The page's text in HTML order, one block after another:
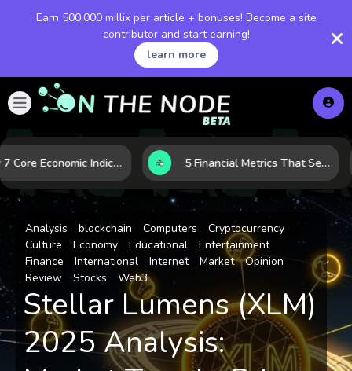
Earn 500,000 millix per article + bonuses! Become a site
contributor and start earning!
learn more
How 7 Core Economic Indicators Help Investors Read the Market Before It Moves 5 Financial Metrics That Separate Durable Tech Stocks from Hype
Analysis blockchain Computers
Cryptocurrency
Culture
Economy Educational
Entertainment
Finance
International Internet Market
Opinion
Review
Stocks Web3
Stellar Lumens (XLM)
2025 Analysis: